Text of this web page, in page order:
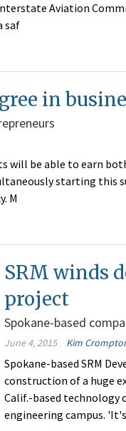
Aviation
saf
in
will be able to earn
starting this
M
SRM winds
project
Spokane-based
June 4, 2015 Kim
Spokane-based SRM
construction of a huge
Calif.-based technology
engineering campus.